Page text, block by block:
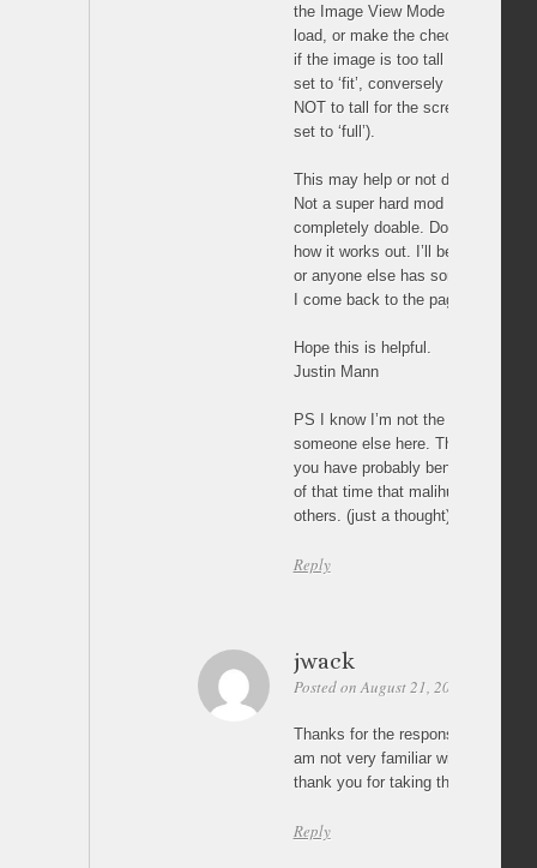
the Image View Mode tool to it’s
load, or make the check for
if the image is too tall for the
set to ‘fit’, conversely you need
NOT to tall for the screen the
set to ‘full’).
This may help or not depending
Not a super hard mod to make to
completely doable. Don’t get
how it works out. I’ll be checking
or anyone else has some help for
I come back to the page I’ll check
Hope this is helpful.
Justin Mann
PS I know I’m not the only one
someone else here. This project is
you have probably benefited from
of that time that malihu saved you
others. (just a thought)
Reply
jwack
Posted on August 21, 2011 at 22:07
Thanks for the response. I will
am not very familiar with JS or
thank you for taking the time to
Reply